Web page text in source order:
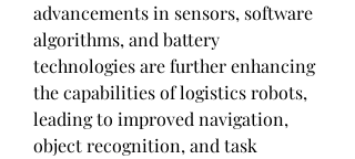
advancements in sensors, software
algorithms, and battery
technologies are further enhancing
the capabilities of logistics robots,
leading to improved navigation,
object recognition, and task